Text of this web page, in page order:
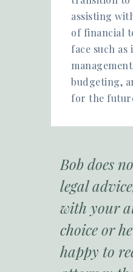
assisting
of financial
face such as
budgeting,
for the
Bob does
legal
with your
choice or
happy to